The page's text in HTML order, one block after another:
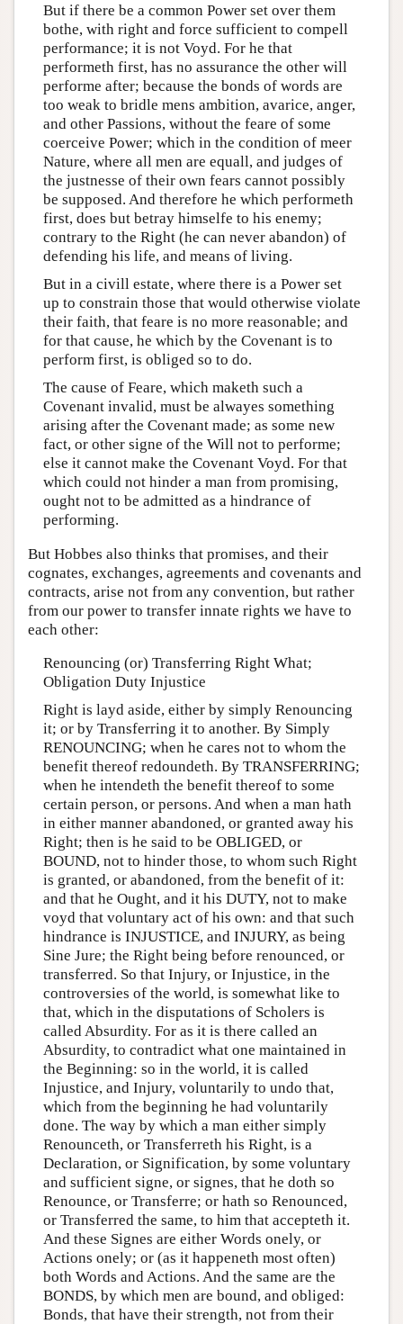
But if there be a common Power set over them
bothe, with right and force sufficient to compell
performance; it is not Voyd. For he that
performeth first, has no assurance the other will
performe after; because the bonds of words are
too weak to bridle mens ambition, avarice, anger,
and other Passions, without the feare of some
coerceive Power; which in the condition of meer
Nature, where all men are equall, and judges of
the justnesse of their own fears cannot possibly
be supposed. And therefore he which performeth
first, does but betray himselfe to his enemy;
contrary to the Right (he can never abandon) of
defending his life, and means of living.
But in a civill estate, where there is a Power set
up to constrain those that would otherwise violate
their faith, that feare is no more reasonable; and
for that cause, he which by the Covenant is to
perform first, is obliged so to do.
The cause of Feare, which maketh such a
Covenant invalid, must be alwayes something
arising after the Covenant made; as some new
fact, or other signe of the Will not to performe;
else it cannot make the Covenant Voyd. For that
which could not hinder a man from promising,
ought not to be admitted as a hindrance of
performing.
But Hobbes also thinks that promises, and their
cognates, exchanges, agreements and covenants and
contracts, arise not from any convention, but rather
from our power to transfer innate rights we have to
each other:
Renouncing (or) Transferring Right What;
Obligation Duty Injustice
Right is layd aside, either by simply Renouncing
it; or by Transferring it to another. By Simply
RENOUNCING; when he cares not to whom the
benefit thereof redoundeth. By TRANSFERRING;
when he intendeth the benefit thereof to some
certain person, or persons. And when a man hath
in either manner abandoned, or granted away his
Right; then is he said to be OBLIGED, or
BOUND, not to hinder those, to whom such Right
is granted, or abandoned, from the benefit of it:
and that he Ought, and it his DUTY, not to make
voyd that voluntary act of his own: and that such
hindrance is INJUSTICE, and INJURY, as being
Sine Jure; the Right being before renounced, or
transferred. So that Injury, or Injustice, in the
controversies of the world, is somewhat like to
that, which in the disputations of Scholers is
called Absurdity. For as it is there called an
Absurdity, to contradict what one maintained in
the Beginning: so in the world, it is called
Injustice, and Injury, voluntarily to undo that,
which from the beginning he had voluntarily
done. The way by which a man either simply
Renounceth, or Transferreth his Right, is a
Declaration, or Signification, by some voluntary
and sufficient signe, or signes, that he doth so
Renounce, or Transferre; or hath so Renounced,
or Transferred the same, to him that accepteth it.
And these Signes are either Words onely, or
Actions onely; or (as it happeneth most often)
both Words and Actions. And the same are the
BONDS, by which men are bound, and obliged:
Bonds, that have their strength, not from their